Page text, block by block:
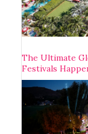
The Ultimate
Festivals